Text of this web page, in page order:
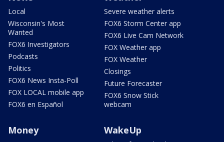
Local
Wisconsin's Most
Wanted
FOX6 Investigators
Podcasts
Politics
FOX6 News Insta-Poll
FOX LOCAL mobile app
FOX6 en Español
Severe weather alerts
FOX6 Storm Center app
FOX6 Live Cam Network
FOX Weather app
FOX Weather
Closings
Future Forecaster
FOX6 Snow Stick
webcam
Money WakeUp